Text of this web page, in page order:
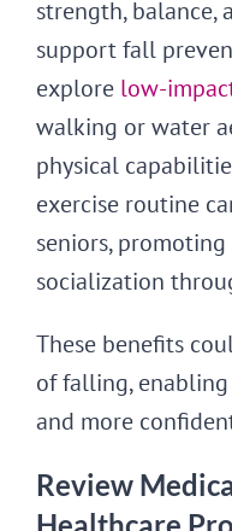
strength,
support fall
explore low-
walking or water
physical
exercise routine
seniors,
socialization
These benefits
of falling,
and more
Review